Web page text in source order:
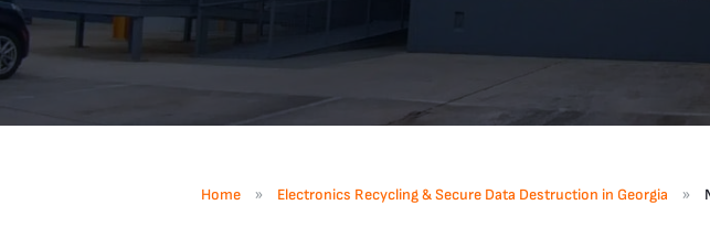
Home » Electronics Recycling & Secure Data Destruction in Georgia »